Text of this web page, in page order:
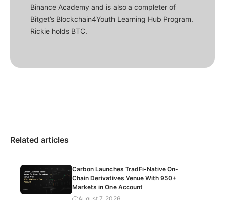
Binance Academy and is also a completer of
Bitget’s Blockchain4Youth Learning Hub Program.
Rickie holds BTC.
Related articles
Carbon Launches TradFi-Native On-
Chain Derivatives Venue With 950+
Markets in One Account